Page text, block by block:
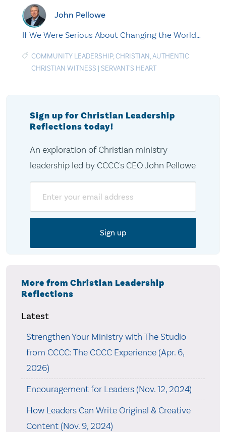
John Pellowe
If We Were Serious About Changing the World…
COMMUNITY LEADERSHIP,CHRISTIAN,AUTHENTIC
CHRISTIAN WITNESS | SERVANT'S HEART
Sign up for Christian Leadership
Reflections today!
An exploration of Christian ministry
leadership led by CCCC's CEO John Pellowe
More from Christian Leadership
Reflections
Latest
Strengthen Your Ministry with The Studio
from CCCC: The CCCC Experience (Apr. 6,
2026)
Encouragement for Leaders (Nov. 12, 2024)
How Leaders Can Write Original & Creative
Content (Nov. 9, 2024)